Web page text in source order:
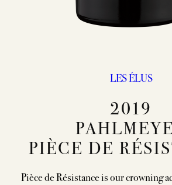
LES ÉLUS
2019
PIÈCE DE
Pièce de Résistance is our crowning